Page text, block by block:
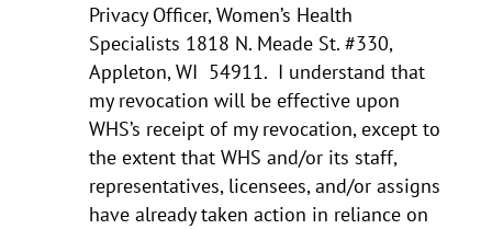
Privacy Officer, Women’s Health
Specialists 1818 N. Meade St. #330,
Appleton, WI 54911. I understand that
my revocation will be effective upon
WHS’s receipt of my revocation, except to
the extent that WHS and/or its staff,
representatives, licensees, and/or assigns
have already taken action in reliance on